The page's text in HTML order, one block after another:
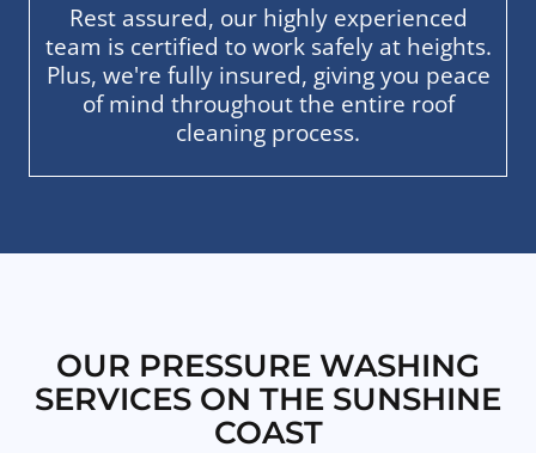
Rest assured, our highly experienced
team is certified to work safely at heights.
Plus, we're fully insured, giving you peace
of mind throughout the entire roof
cleaning process.
OUR PRESSURE WASHING
SERVICES ON THE SUNSHINE
COAST